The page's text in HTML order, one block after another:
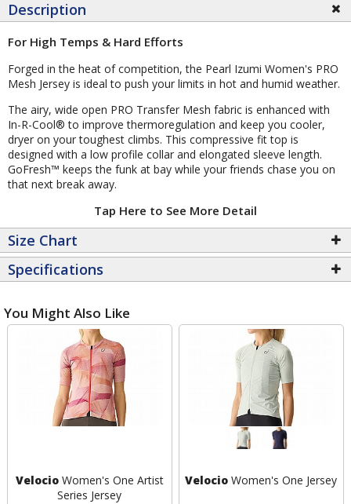
Description
For High Temps & Hard Efforts
Forged in the heat of competition, the Pearl Izumi Women's PRO
Mesh Jersey is ideal to push your limits in hot and humid weather.
The airy, wide open PRO Transfer Mesh fabric is enhanced with
In-R-Cool® to improve thermoregulation and keep you cooler,
dryer on your toughest climbs. This compressive fit top is
designed with a low profile collar and elongated sleeve length.
GoFresh™ keeps the funk at bay while your friends chase you on
that next break away.
Tap Here to See More Detail
Size Chart
Specifications
You Might Also Like
VelocioWomen's One Artist
Series Jersey
Velocio Women's One Jersey